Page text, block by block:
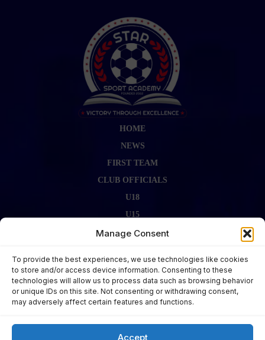
Manage Consent
To provide the best experiences, we use technologies like cookies
to store and/or access device information. Consenting to these
technologies will allow us to process data such as browsing behavior
or unique IDs on this site. Not consenting or withdrawing consent,
may adversely affect certain features and functions.
Accept
HOME
NEWS
FIRST TEAM
CLUB OFFICIALS
U18
U15
FIRST TEAM STAFF
FIXTURES
LAST RESULT
CONTACT US